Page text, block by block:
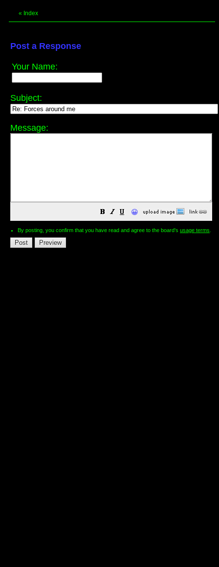
« Index
Post a Response
Your Name:
Subject:
Message:
😀
By posting, you confirm that you have read and agree to the board's usage terms